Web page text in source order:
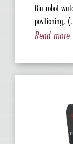
Bin robot
positioning,
Read